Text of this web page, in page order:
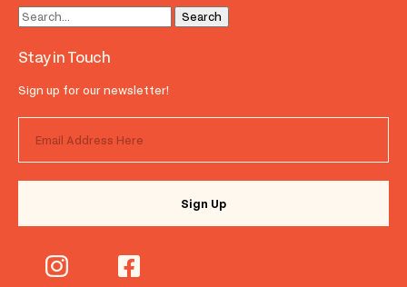
Stay in Touch
Sign up for our newsletter!